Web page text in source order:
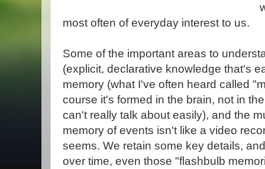
most often of everyday interest to us.
Some of the important areas to
(explicit, declarative knowledge that's
memory (what I've often heard called
course it's formed in the brain, not in
can't really talk about easily), and the
memory of events isn't like a video
seems. We retain some key details,
over time, even those "flashbulb